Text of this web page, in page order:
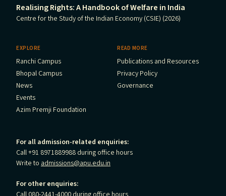
Realising Rights: A Handbook of Welfare in India
Centre for the Study of the Indian Economy (CSIE) (2026)
EXPLORE
Ranchi Campus
Bhopal Campus
News
Events
Azim Premji Foundation
READ MORE
Publications and Resources
Privacy Policy
Governance
For all admission-related enquiries:
Call +91 8971889988 during office hours
Write to admissions@apu.edu.in
For other enquiries: